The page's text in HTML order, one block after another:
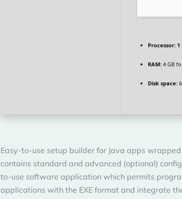
Processor: 1
RAM: 4 GB
Disk space:
Easy-to-use setup builder for Java apps
contains standard and advanced (optional)
to-use software application which permits
applications with the EXE format and integrate